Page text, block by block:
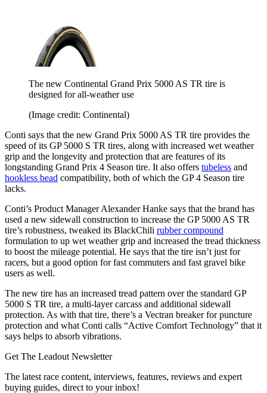
The new Continental Grand Prix 5000 AS TR tire is
designed for all-weather use
(Image credit: Continental)
Conti says that the new Grand Prix 5000 AS TR tire provides the
speed of its GP 5000 S TR tires, along with increased wet weather
grip and the longevity and protection that are features of its
longstanding Grand Prix 4 Season tire. It also offers tubeless and
hookless bead compatibility, both of which the GP 4 Season tire
lacks.
Conti’s Product Manager Alexander Hanke says that the brand has
used a new sidewall construction to increase the GP 5000 AS TR
tire’s robustness, tweaked its BlackChili rubber compound
formulation to up wet weather grip and increased the tread thickness
to boost the mileage potential. He says that the tire isn’t just for
racers, but a good option for fast commuters and fast gravel bike
users as well.
The new tire has an increased tread pattern over the standard GP
5000 S TR tire, a multi-layer carcass and additional sidewall
protection. As with that tire, there’s a Vectran breaker for puncture
protection and what Conti calls “Active Comfort Technology” that it
says helps to absorb vibrations.
Get The Leadout Newsletter
The latest race content, interviews, features, reviews and expert
buying guides, direct to your inbox!